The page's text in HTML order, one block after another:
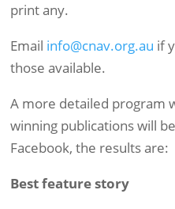
print any.
Email info@cnav.org.au if
those available.
A more detailed program
winning publications will
Facebook, the results are:
Best feature story